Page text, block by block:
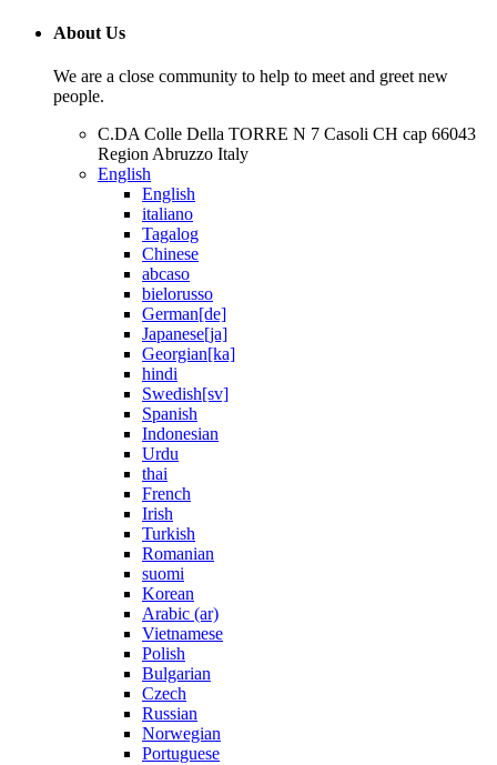
About Us
We are a close community to help to meet and greet new
people.
C.DA Colle Della TORRE N 7 Casoli CH cap 66043
Region Abruzzo Italy
English
English
italiano
Tagalog
Chinese
abcaso
bielorusso
German[de]
Japanese[ja]
Georgian[ka]
hindi
Swedish[sv]
Spanish
Indonesian
Urdu
thai
French
Irish
Turkish
Romanian
suomi
Korean
Arabic (ar)
Vietnamese
Polish
Bulgarian
Czech
Russian
Norwegian
Portuguese